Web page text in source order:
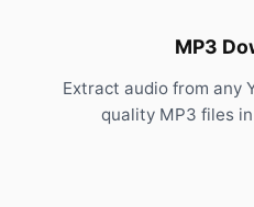
MP3
Extract audio from any
quality MP3 files